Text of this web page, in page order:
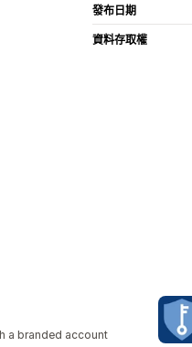
發布日期
資料存取權
a branded account